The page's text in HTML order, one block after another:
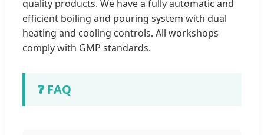
quality products. We have a fully automatic and
efficient boiling and pouring system with dual
heating and cooling controls. All workshops
comply with GMP standards.
❓ FAQ